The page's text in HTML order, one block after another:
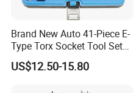
Brand New Auto 41-Piece E-
Type Torx Socket Tool Set
Cr-V Steel 1/4" 3/8" 1/2"
Drive Removal Automotive
US$12.50-15.80